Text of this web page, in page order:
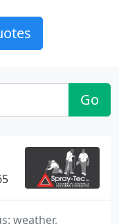
Go
weather,